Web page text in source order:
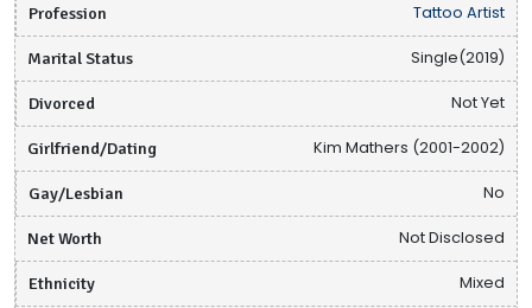
Profession Tattoo Artist
Marital Status Single(2019)
Divorced Not Yet
Girlfriend/Dating Kim Mathers (2001-2002)
Gay/Lesbian No
Net Worth Not Disclosed
Ethnicity Mixed